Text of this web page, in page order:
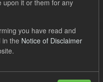
Actuals
(OGL)
upon it or them for any
you have read and
in the Notice of Disclaimer